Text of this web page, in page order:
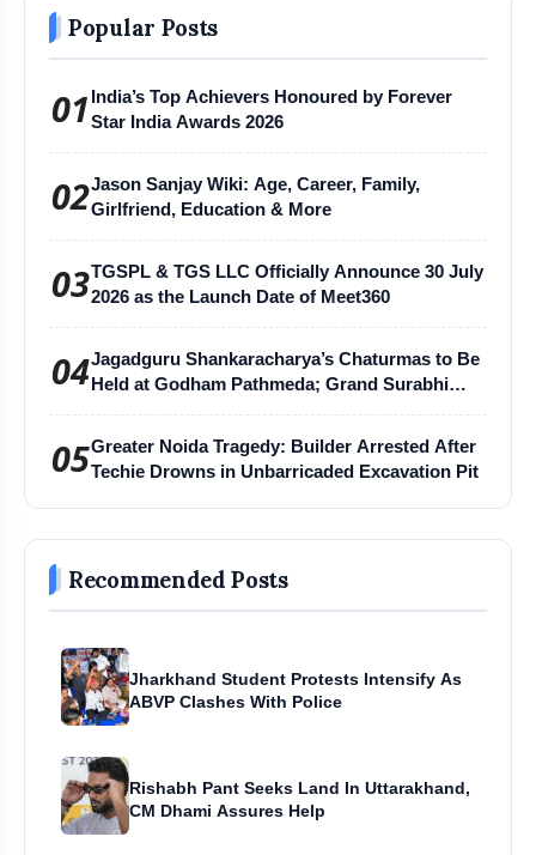
Popular Posts
01 India’s Top Achievers Honoured by Forever
Star India Awards 2026
02Jason Sanjay Wiki: Age, Career, Family,
Girlfriend, Education & More
03TGSPL & TGS LLC Officially Announce 30 July
2026 as the Launch Date of Meet360
04Jagadguru Shankaracharya’s Chaturmas to Be
Held at Godham Pathmeda; Grand Surabhi
05Greater Noida Tragedy: Builder Arrested After
Techie Drowns in Unbarricaded Excavation Pit
Recommended Posts
Jharkhand Student Protests Intensify As
ABVP Clashes With Police
Rishabh Pant Seeks Land In Uttarakhand,
CM Dhami Assures Help